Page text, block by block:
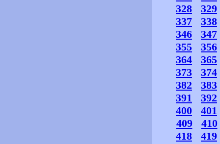
328
329
337
338
346
347
355
356
364
365
373
374
382
383
391
392
400
401
409
410
418
419